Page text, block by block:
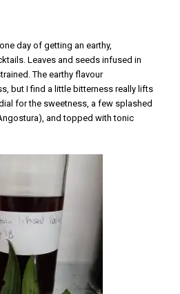
day of getting an earthy,
Leaves and seeds infused in
The earthy flavour
but I find a little bitterness really lifts
for the sweetness, a few splashed
and topped with tonic